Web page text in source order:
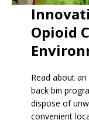
Opioid
Read about
back bin
dispose of
convenient